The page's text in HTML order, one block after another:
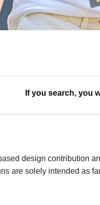
If you search, you
design contribution
are solely intended as